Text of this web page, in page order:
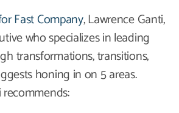
Fast Company, Lawrence Ganti,
who specializes in leading
transformations, transitions,
honing in on 5 areas.
recommends: